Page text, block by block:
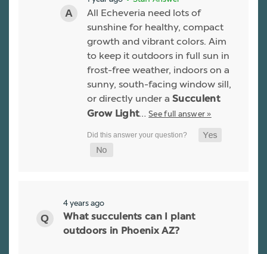
All Echeveria need lots of
sunshine for healthy, compact
growth and vibrant colors. Aim
to keep it outdoors in full sun in
frost-free weather, indoors on a
sunny, south-facing window sill,
or directly under a Succulent
Grow Light…See full answer »
4 years ago
What succulents can I plant
outdoors in Phoenix AZ?